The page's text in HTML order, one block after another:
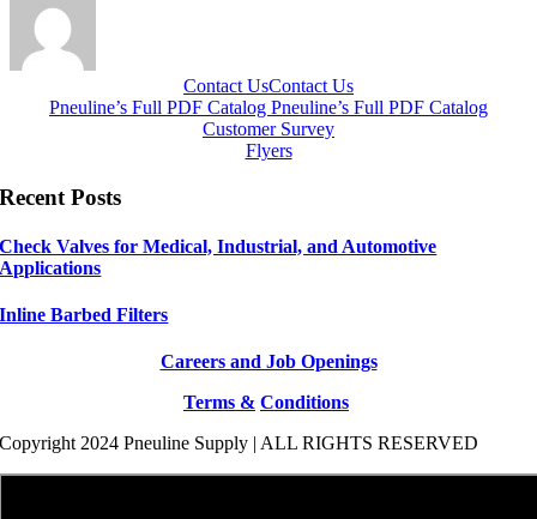
Contact UsContact Us
Pneuline’s Full PDF Catalog Pneuline’s Full PDF Catalog
Customer Survey
Flyers
Recent Posts
Check Valves for Medical, Industrial, and Automotive
Applications
Inline Barbed Filters
Careers and Job Openings
Terms & Conditions
Copyright 2024 Pneuline Supply | ALL RIGHTS RESERVED